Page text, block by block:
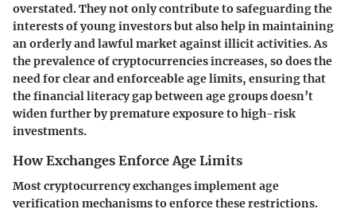
overstated. They not only contribute to safeguarding the
interests of young investors but also help in maintaining
an orderly and lawful market against illicit activities. As
the prevalence of cryptocurrencies increases, so does the
need for clear and enforceable age limits, ensuring that
the financial literacy gap between age groups doesn’t
widen further by premature exposure to high-risk
investments.
How Exchanges Enforce Age Limits
Most cryptocurrency exchanges implementage
verification mechanismsto enforce these restrictions.